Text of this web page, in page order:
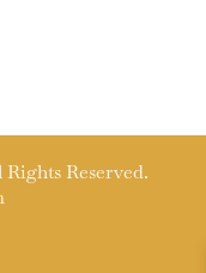
Reserved.